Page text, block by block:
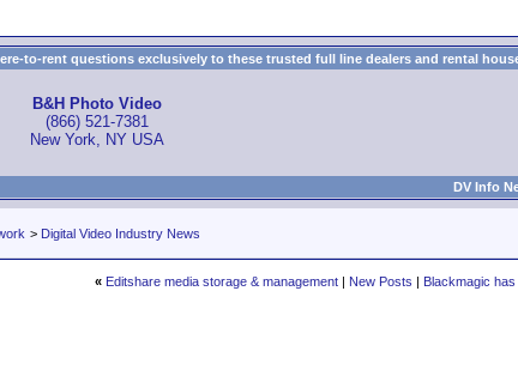
to-rent questions exclusively to these trusted full line dealers and rental
B&H Photo Video
(866) 521-7381
New York, NY USA
DV Info
> Digital Video Industry News
« Editshare media storage & management| New Posts | Blackmagic